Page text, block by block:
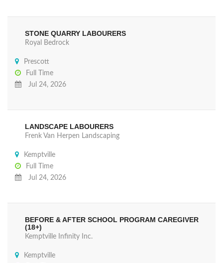
STONE QUARRY LABOURERS
Royal Bedrock
Prescott
Full Time
Jul 24, 2026
LANDSCAPE LABOURERS
Frenk Van Herpen Landscaping
Kemptville
Full Time
Jul 24, 2026
BEFORE & AFTER SCHOOL PROGRAM CAREGIVER
(18+)
Kemptville Infinity Inc.
Kemptville